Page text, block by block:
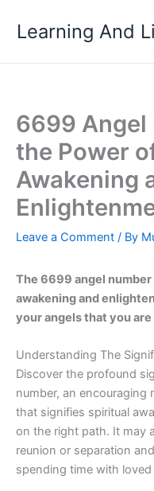
Learning And
6699 Angel
the Power
Awakening
Leave a Comment / By
The 6699 angel
awakening and
your angels that you
Understanding The
Discover the profound
number, an encouraging
that signifies spiritual
on the right path. It may
reunion or separation
spending time with loved